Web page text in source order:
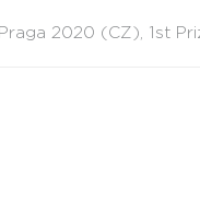
2020 (CZ), 1st